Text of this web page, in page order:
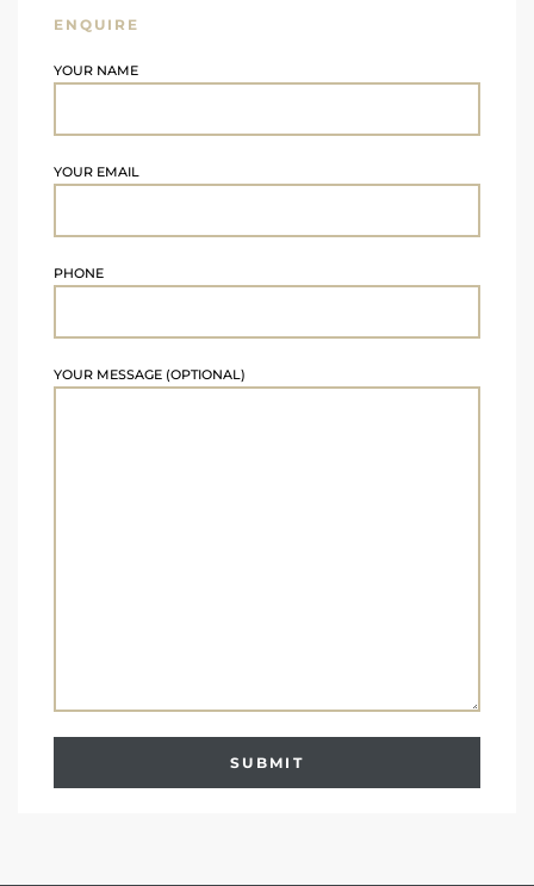
ENQUIRE
YOUR NAME
YOUR EMAIL
PHONE
YOUR MESSAGE (OPTIONAL)